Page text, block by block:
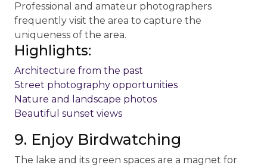
Professional and amateur photographers
frequently visit the area to capture the
uniqueness of the area.
Highlights:
Architecture from the past
Street photography opportunities
Nature and landscape photos
Beautiful sunset views
9. Enjoy Birdwatching
The lake and its green spaces are a magnet for